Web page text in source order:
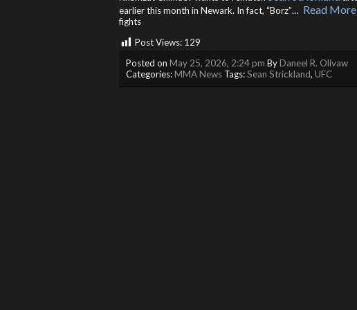
earlier this month in Newark. In fact, “Borz”… ​ Read More
fights
Post Views: 129
Posted on May 25, 2026, 2:24 pm ByDaneel R. Olivaw
Categories:MMA News Tags:Sean Strickland, UFC